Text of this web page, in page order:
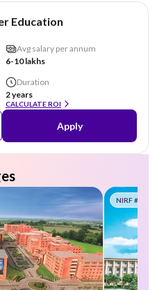
Education
Avg salary per annum
6-10 lakhs
Duration
2 years
CALCULATE ROI
Apply
NIRF #58